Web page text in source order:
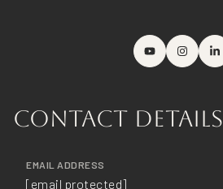
CONTACT DETAILS
EMAIL ADDRESS
[email protected]